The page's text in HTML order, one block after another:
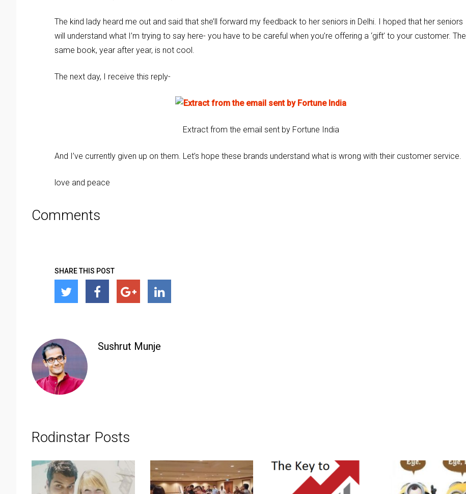
The kind lady heard me out and said that she’ll forward my feedback to her seniors in Delhi. I hoped that her seniors
will understand what I’m trying to say here- you have to be careful when you’re offering a ‘gift’ to your customer. The
same book, year after year, is not cool.
The next day, I receive this reply-
Extract from the email sent by Fortune India
And I’ve currently given up on them. Let’s hope these brands understand what is wrong with their customer service.
love and peace
Comments
SHARE THIS POST
Sushrut Munje
Rodinstar Posts